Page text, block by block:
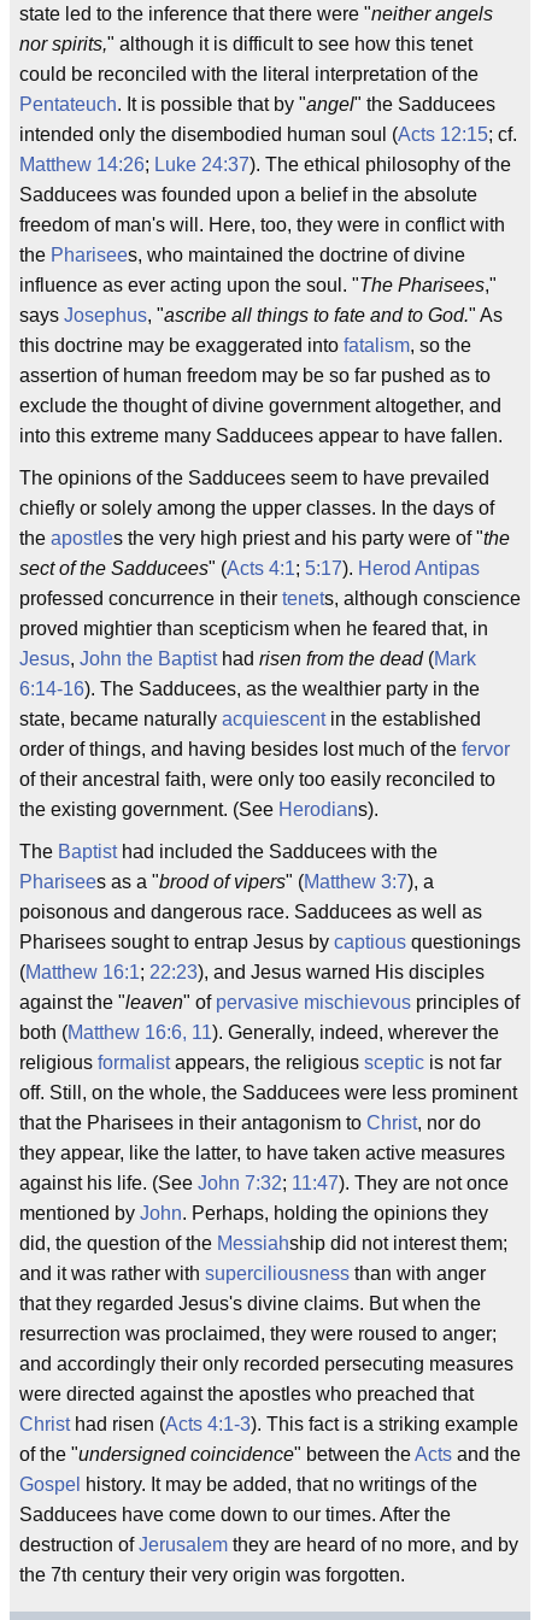
state led to the inference that there were "neither angels
nor spirits," although it is difficult to see how this tenet
could be reconciled with the literal interpretation of the
Pentateuch. It is possible that by "angel" the Sadducees
intended only the disembodied human soul (Acts 12:15; cf.
Matthew 14:26; Luke 24:37). The ethical philosophy of the
Sadducees was founded upon a belief in the absolute
freedom of man's will. Here, too, they were in conflict with
the Pharisees, who maintained the doctrine of divine
influence as ever acting upon the soul. "The Pharisees,"
says Josephus, "ascribe all things to fate and to God." As
this doctrine may be exaggerated into fatalism, so the
assertion of human freedom may be so far pushed as to
exclude the thought of divine government altogether, and
into this extreme many Sadducees appear to have fallen.
The opinions of the Sadducees seem to have prevailed
chiefly or solely among the upper classes. In the days of
the apostles the very high priest and his party were of "the
sect of the Sadducees" (Acts 4:1; 5:17). Herod Antipas
professed concurrence in their tenets, although conscience
proved mightier than scepticism when he feared that, in
Jesus, John the Baptisthad risen from the dead(Mark
6:14-16). The Sadducees, as the wealthier party in the
state, became naturally acquiescentin the established
order of things, and having besides lost much of the fervor
of their ancestral faith, were only too easily reconciled to
the existing government. (See Herodians).
The Baptisthad included the Sadducees with the
Pharisees as a "brood of vipers" (Matthew 3:7), a
poisonous and dangerous race. Sadducees as well as
Pharisees sought to entrap Jesus by captious questionings
(Matthew 16:1; 22:23), and Jesus warned His disciples
against the "leaven" of pervasive mischievous principles of
both (Matthew 16:6, 11). Generally, indeed, wherever the
religious formalistappears, the religious sceptic is not far
off. Still, on the whole, the Sadducees were less prominent
that the Pharisees in their antagonism to Christ, nor do
they appear, like the latter, to have taken active measures
against his life. (See John 7:32; 11:47). They are not once
mentioned by John. Perhaps, holding the opinions they
did, the question of the Messiahship did not interest them;
and it was rather with superciliousness than with anger
that they regarded Jesus's divine claims. But when the
resurrection was proclaimed, they were roused to anger;
and accordingly their only recorded persecuting measures
were directed against the apostles who preached that
Christhad risen (Acts 4:1-3). This fact is a striking example
of the "undersigned coincidence" between theActs and the
Gospel history. It may be added, that no writings of the
Sadducees have come down to our times. After the
destruction ofJerusalem they are heard of no more, and by
the 7th century their very origin was forgotten.